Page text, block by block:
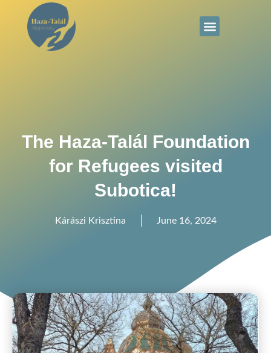
The Haza-Talál Foundation
for Refugees visited
Subotica!
Kárászi Krisztina June 16, 2024